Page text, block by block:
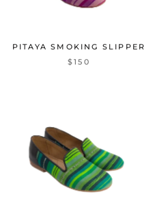
PITAYA SMOKING SLIPPER
$150